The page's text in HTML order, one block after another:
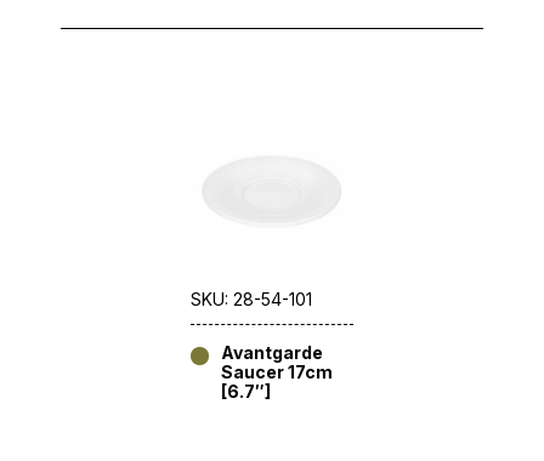
SKU: 28-54-101
Avantgarde
Saucer 17cm
[6.7″]